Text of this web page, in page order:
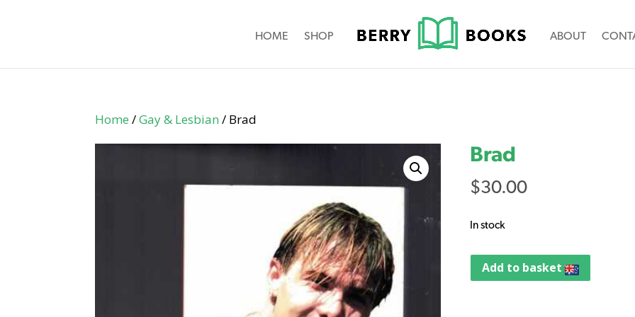
HOME SHOP ABOUT
Home /Gay & Lesbian / Brad
Brad
$30.00
In stock
Add to basket